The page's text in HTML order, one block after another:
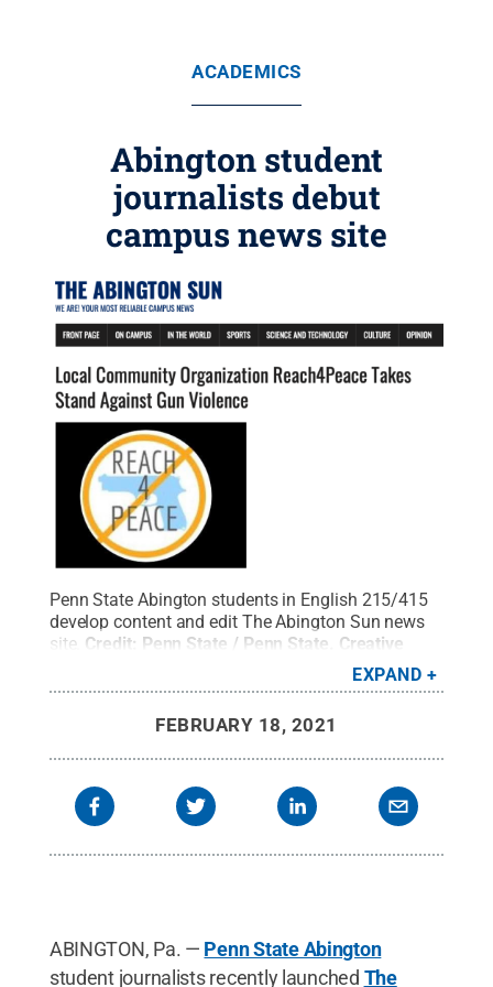
ACADEMICS
Abington student
journalists debut
campus news site
Penn State Abington students in English 215/415
develop content and edit The Abington Sun news
site. Credit: Penn State / Penn State Creative
EXPAND
FEBRUARY 18, 2021
ABINGTON, Pa. — Penn State Abington
student journalists recently launched The